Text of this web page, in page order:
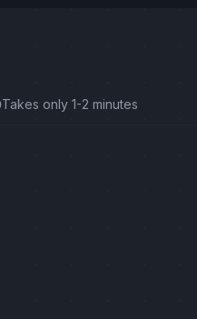
Takes only 1-2 minutes